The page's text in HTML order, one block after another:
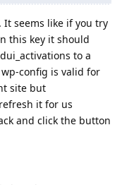
seems like if you try
this key it should
to a
config is valid for
site but
it for us
and click the button